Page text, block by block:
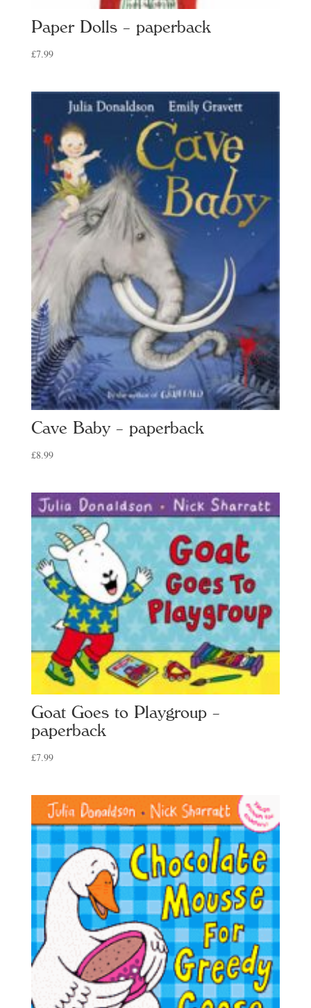
Paper Dolls – paperback
£7.99
Cave Baby – paperback
£8.99
Goat Goes to Playgroup –
paperback
£7.99